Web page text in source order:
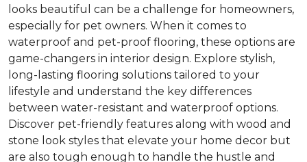
looks beautiful can be a challenge for homeowners,
especially for pet owners. When it comes to
waterproof and pet-proof flooring, these options are
game-changers in interior design. Explore stylish,
long-lasting flooring solutions tailored to your
lifestyle and understand the key differences
between water-resistant and waterproof options.
Discover pet-friendly features along with wood and
stone look styles that elevate your home decor but
are also tough enough to handle the hustle and